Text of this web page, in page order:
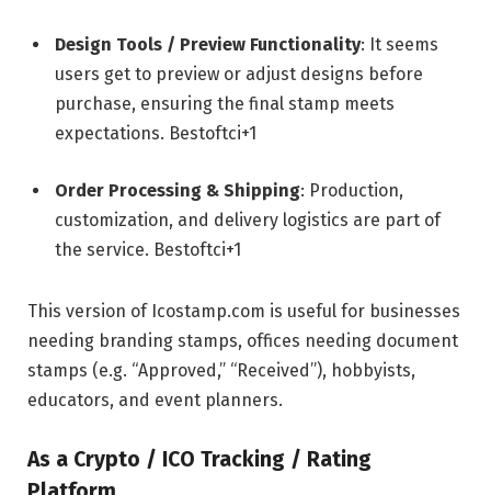
Design Tools / Preview Functionality: It seems
users get to preview or adjust designs before
purchase, ensuring the final stamp meets
expectations. Bestoftci+1
Order Processing & Shipping: Production,
customization, and delivery logistics are part of
the service. Bestoftci+1
This version of Icostamp.com is useful for businesses
needing branding stamps, offices needing document
stamps (e.g. “Approved,” “Received”), hobbyists,
educators, and event planners.
As a Crypto / ICO Tracking / Rating